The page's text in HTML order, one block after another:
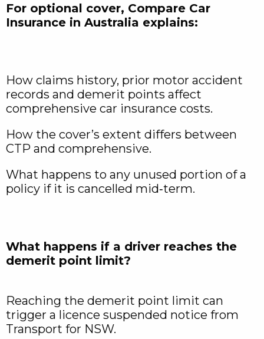
For optional cover, Compare Car
Insurance in Australia explains:
How claims history, prior motor accident
records and demerit points affect
comprehensive car insurance costs.
How the cover’s extent differs between
CTP and comprehensive.
What happens to any unused portion of a
policy if it is cancelled mid‑term.​
What happens if a driver reaches the
demerit point limit?
Reaching the demerit point limit can
trigger a licence suspended notice from
Transport for NSW.